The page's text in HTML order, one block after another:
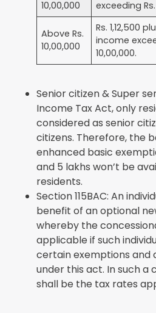
10,00,000 exceeding
Above Rs.
10,00,000
Rs. 1,12,500
income
10,00,000.
Senior citizen & Super
Income Tax Act, only
considered as senior
citizens. Therefore, the
enhanced basic
and 5 lakhs won’t be
residents.
Section 115BAC: An
benefit of an optional
whereby the
applicable if such
certain exemptions and
under this act. In such a
shall be the tax rates